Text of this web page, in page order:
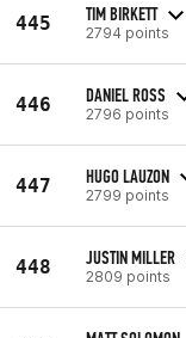
445 TIM BIRKETT
2794 points
446 DANIEL ROSS
2796 points
447 HUGO LAUZON
2799 points
448 JUSTIN MILLER
2809 points